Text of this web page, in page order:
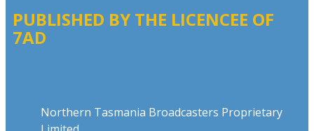
PUBLISHED BY THE LICENCEE OF
7AD
Northern Tasmania Broadcasters Proprietary